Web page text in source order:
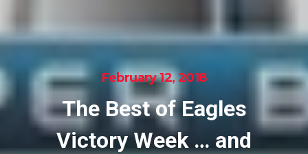
February 12, 2018
The Best of Eagles
Victory Week … and